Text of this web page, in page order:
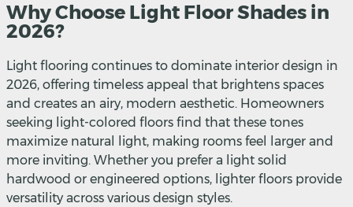
Why Choose Light Floor Shades in
2026?
Light flooring continues to dominate interior design in
2026, offering timeless appeal that brightens spaces
and creates an airy, modern aesthetic. Homeowners
seeking light-colored floors find that these tones
maximize natural light, making rooms feel larger and
more inviting. Whether you prefer a light solid
hardwood or engineered options, lighter floors provide
versatility across various design styles.